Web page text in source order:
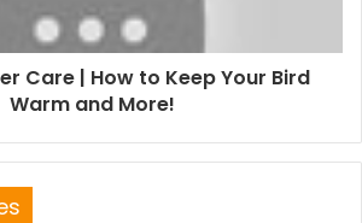
Care | How to Keep Your Bird
Warm and More!